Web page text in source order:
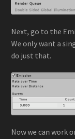
Next, go to the
We only want a
do just that.
Now we can work